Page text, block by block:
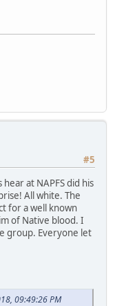
#5
at NAPFS did his
All white. The
for a well known
of Native blood. I
group. Everyone let
09:49:26 PM